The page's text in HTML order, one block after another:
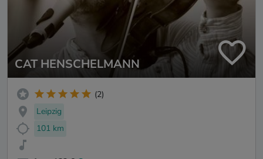
CAT HENSCHELMANN
(2)
Leipzig
101 km